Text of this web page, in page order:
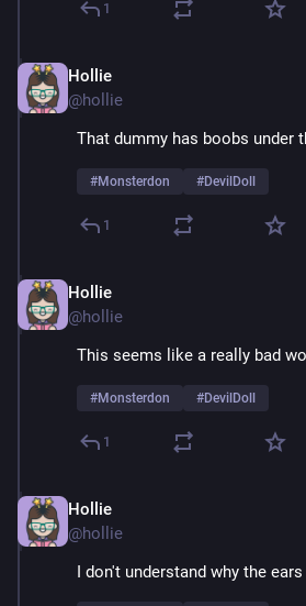
1
Hollie
@hollie
That dummy has boobs under
#Monsterdon #DevilDoll
1
Hollie
@hollie
This seems like a really bad
#Monsterdon #DevilDoll
1
Hollie
@hollie
I don't understand why the ears